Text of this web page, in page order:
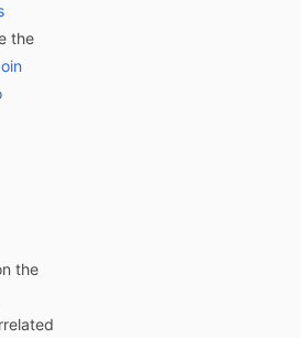
the
the